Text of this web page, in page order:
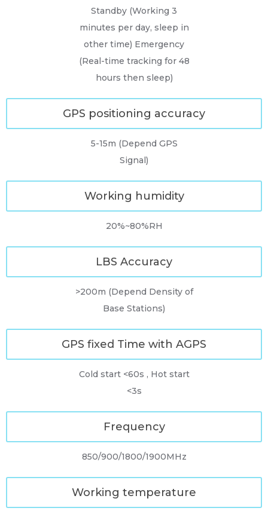
Standby (Working 3
minutes per day, sleep in
other time) Emergency
(Real-time tracking for 48
hours then sleep)
GPS positioning accuracy
5-15m (Depend GPS
Signal)
Working humidity
20%~80%RH
LBS Accuracy
>200m (Depend Density of
Base Stations)
GPS fixed Time with AGPS
Cold start <60s , Hot start
<3s
Frequency
850/900/1800/1900MHz
Working temperature